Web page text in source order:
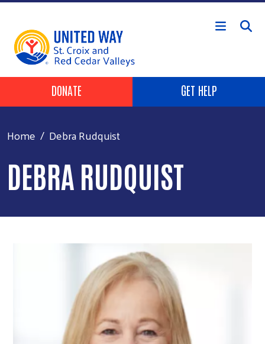
Skip to main content
Header Buttons
DONATE GET HELP
Home Debra Rudquist
DEBRA RUDQUIST